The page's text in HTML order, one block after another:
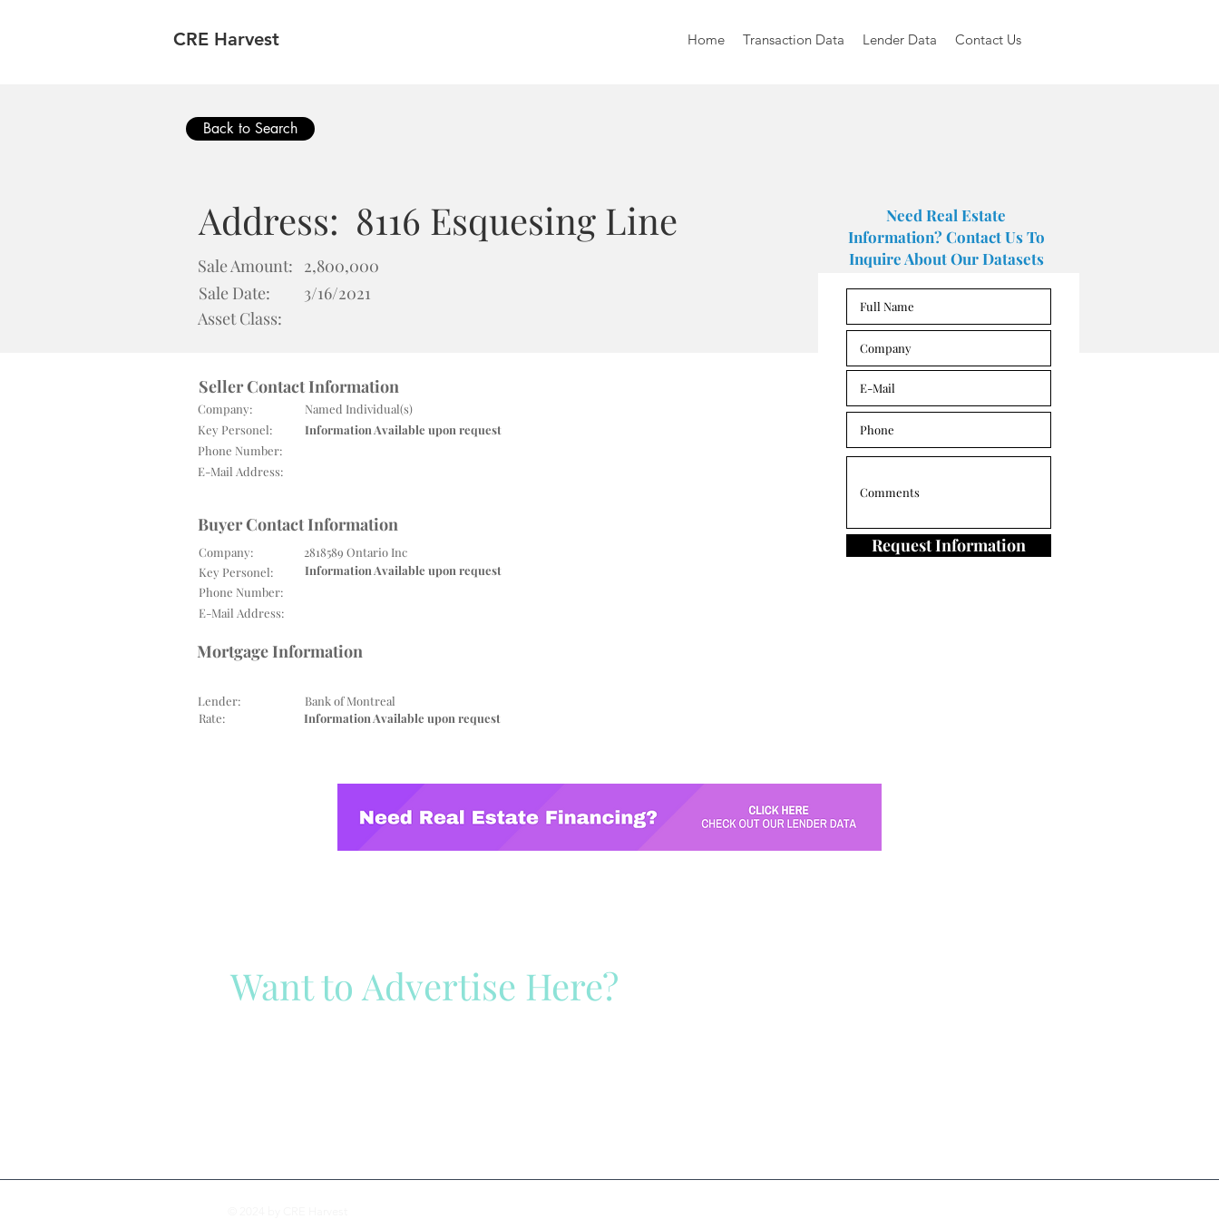
CRE Harvest Home Transaction Data Lender Data Contact Us
Back to Search
Address: 8116 Esquesing Line
Sale Amount:
Sale Date:
Asset Class:
2,800,000
3/16/2021
Need Real Estate
Information? Contact Us To
Inquire About Our Datasets
Request Information
Seller Contact Information
Buyer Contact Information
Company:
Key Personel:
Phone Number:
Company:
Key Personel:
Phone Number:
E-Mail Address:
E-Mail Address:
2818589 Ontario Inc
Information Available upon request
Information Available upon request
Named Individual(s)
Mortgage Information
Lender:
Bank of Montreal
Rate:
Information Available upon request
Want to Advertise Here?